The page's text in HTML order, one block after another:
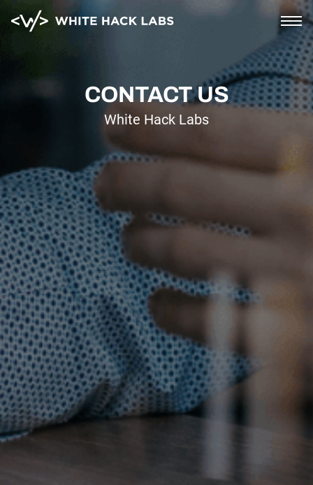
Blockchain and cloud
Saas and mobile
Soc2 compliance
PCI compliance
About
Blog
Contact
CONTACT US
White Hack Labs